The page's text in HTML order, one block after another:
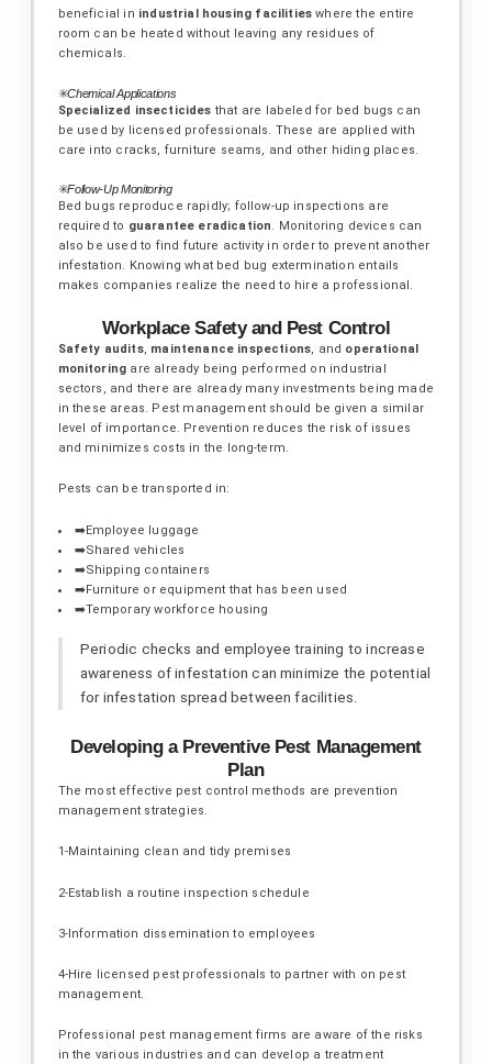
beneficial in industrial housing facilities where the entire
room can be heated without leaving any residues of
chemicals.
✳️Chemical Applications
Specialized insecticides that are labeled for bed bugs can
be used by licensed professionals. These are applied with
care into cracks, furniture seams, and other hiding places.
✳️Follow-Up Monitoring
Bed bugs reproduce rapidly; follow-up inspections are
required to guarantee eradication. Monitoring devices can
also be used to find future activity in order to prevent another
infestation. Knowing what bed bug extermination entails
makes companies realize the need to hire a professional.
Workplace Safety and Pest Control
Safety audits, maintenance inspections, and operational
monitoring are already being performed on industrial
sectors, and there are already many investments being made
in these areas. Pest management should be given a similar
level of importance. Prevention reduces the risk of issues
and minimizes costs in the long-term.
Pests can be transported in:
➡️Employee luggage
➡️Shared vehicles
➡️Shipping containers
➡️Furniture or equipment that has been used
➡️Temporary workforce housing
Periodic checks and employee training to increase
awareness of infestation can minimize the potential
for infestation spread between facilities.
Developing a Preventive Pest Management
Plan
The most effective pest control methods are prevention
management strategies.
1-Maintaining clean and tidy premises
2-Establish a routine inspection schedule
3-Information dissemination to employees
4-Hire licensed pest professionals to partner with on pest
management.
Professional pest management firms are aware of the risks
in the various industries and can develop a treatment